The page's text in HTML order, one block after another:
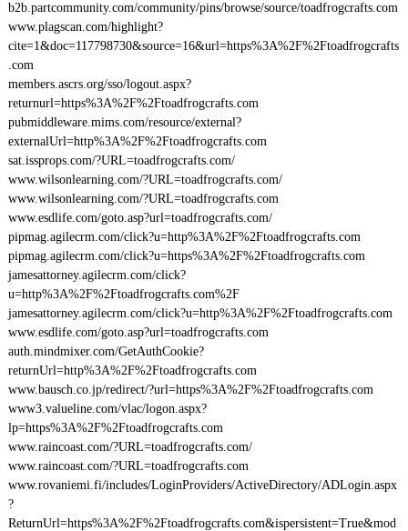
b2b.partcommunity.com/community/pins/browse/source/toadfrogcrafts.com
www.plagscan.com/highlight?
cite=1&doc=117798730&source=16&url=https%3A%2F%2Ftoadfrogcrafts
.com
members.ascrs.org/sso/logout.aspx?
returnurl=https%3A%2F%2Ftoadfrogcrafts.com
pubmiddleware.mims.com/resource/external?
externalUrl=http%3A%2F%2Ftoadfrogcrafts.com
sat.issprops.com/?URL=toadfrogcrafts.com/
www.wilsonlearning.com/?URL=toadfrogcrafts.com/
www.wilsonlearning.com/?URL=toadfrogcrafts.com
www.esdlife.com/goto.asp?url=toadfrogcrafts.com/
pipmag.agilecrm.com/click?u=http%3A%2F%2Ftoadfrogcrafts.com
pipmag.agilecrm.com/click?u=https%3A%2F%2Ftoadfrogcrafts.com
jamesattorney.agilecrm.com/click?
u=http%3A%2F%2Ftoadfrogcrafts.com%2F
jamesattorney.agilecrm.com/click?u=http%3A%2F%2Ftoadfrogcrafts.com
www.esdlife.com/goto.asp?url=toadfrogcrafts.com
auth.mindmixer.com/GetAuthCookie?
returnUrl=http%3A%2F%2Ftoadfrogcrafts.com
www.bausch.co.jp/redirect/?url=https%3A%2F%2Ftoadfrogcrafts.com
www3.valueline.com/vlac/logon.aspx?
lp=https%3A%2F%2Ftoadfrogcrafts.com
www.raincoast.com/?URL=toadfrogcrafts.com/
www.raincoast.com/?URL=toadfrogcrafts.com
www.rovaniemi.fi/includes/LoginProviders/ActiveDirectory/ADLogin.aspx
?
ReturnUrl=https%3A%2F%2Ftoadfrogcrafts.com&ispersistent=True&mod